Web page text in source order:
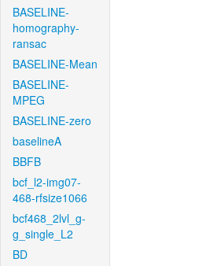
BASELINE-
homography-
ransac
BASELINE-Mean
BASELINE-
MPEG
BASELINE-zero
baselineA
BBFB
bcf_l2-img07-
468-rfsize1066
bcf468_2lvl_g-
g_single_L2
BD